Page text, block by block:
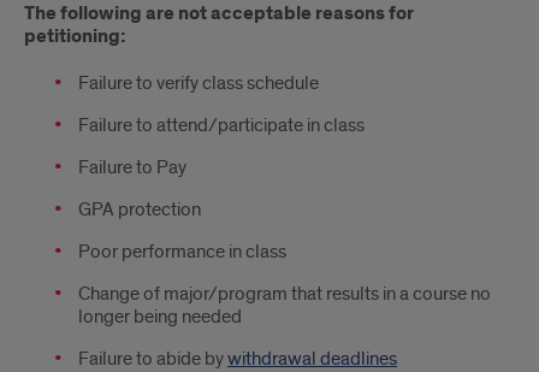
The following are not acceptable reasons for
petitioning:
Failure to verify class schedule
Failure to attend/participate in class
Failure to Pay
GPA protection
Poor performance in class
Change of major/program that results in a course no
longer being needed
Failure to abide bywithdrawal deadlines